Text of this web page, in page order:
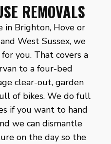
REMOVALS
in Brighton, Hove or
West Sussex, we
you. That covers a
to a four-bed
clear-out, garden
of bikes. We do full
if you want to hand
we can dismantle
on the day so the